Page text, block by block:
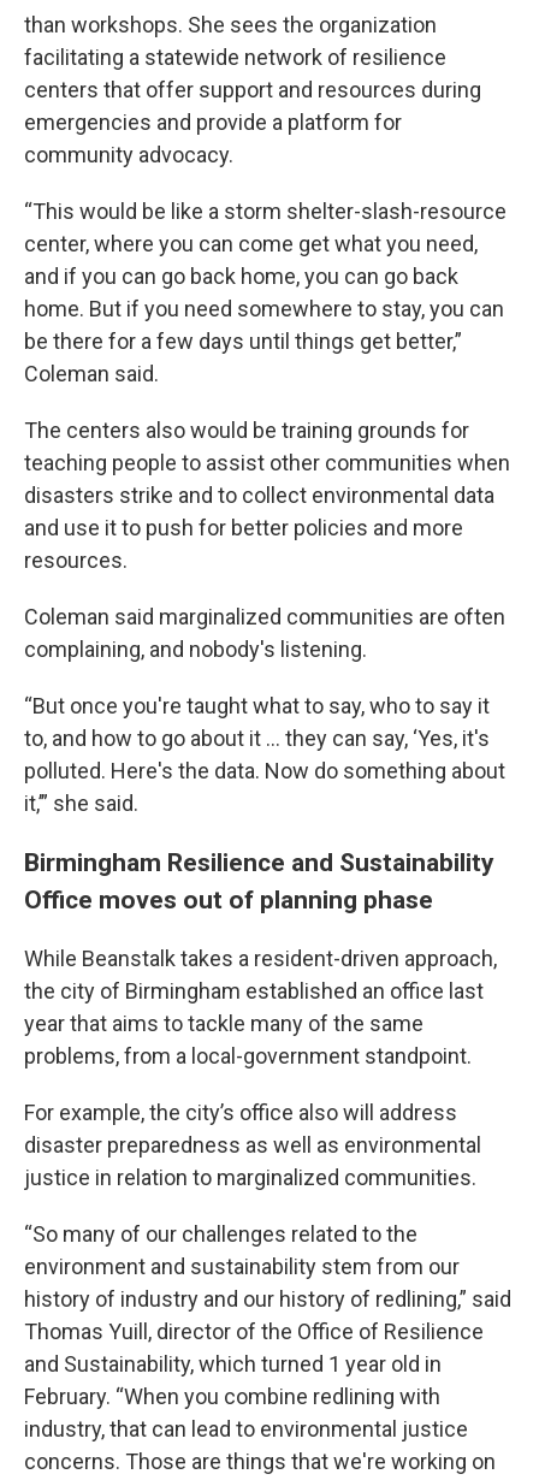
than workshops. She sees the organization
facilitating a statewide network of resilience
centers that offer support and resources during
emergencies and provide a platform for
community advocacy.
“This would be like a storm shelter-slash-resource
center, where you can come get what you need,
and if you can go back home, you can go back
home. But if you need somewhere to stay, you can
be there for a few days until things get better,”
Coleman said.
The centers also would be training grounds for
teaching people to assist other communities when
disasters strike and to collect environmental data
and use it to push for better policies and more
resources.
Coleman said marginalized communities are often
complaining, and nobody's listening.
“But once you're taught what to say, who to say it
to, and how to go about it ... they can say, ‘Yes, it's
polluted. Here's the data. Now do something about
it,’” she said.
Birmingham Resilience and Sustainability
Office moves out of planning phase
While Beanstalk takes a resident-driven approach,
the city of Birmingham established an office last
year that aims to tackle many of the same
problems, from a local-government standpoint.
For example, the city’s office also will address
disaster preparedness as well as environmental
justice in relation to marginalized communities.
“So many of our challenges related to the
environment and sustainability stem from our
history of industry and our history of redlining,” said
Thomas Yuill, director of the Office of Resilience
and Sustainability, which turned 1 year old in
February. “When you combine redlining with
industry, that can lead to environmental justice
concerns. Those are things that we're working on